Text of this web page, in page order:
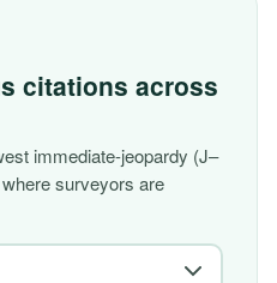
citations across
immediate-jeopardy (J–
surveyors are